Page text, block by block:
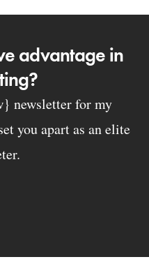
advantage in
newsletter for my
you apart as an elite